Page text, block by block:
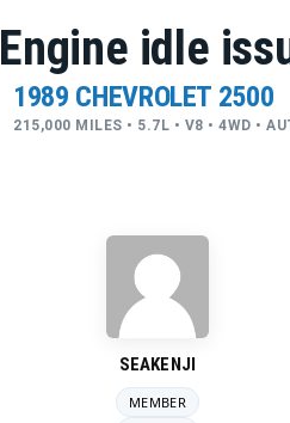
Engine idle
1989 CHEVROLET 2500
215,000 MILES • 5.7L • V8 • 4WD •
SEAKENJI
MEMBER